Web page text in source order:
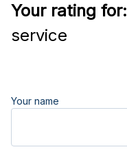
Your rating for:
service
Your name